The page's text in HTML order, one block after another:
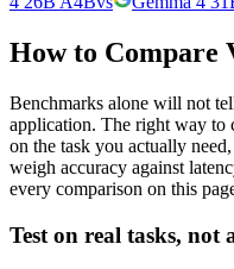
How to Compare
Benchmarks alone will not
application. The right way to
on the task you actually
weigh accuracy against
every comparison on this
Test on real tasks, not